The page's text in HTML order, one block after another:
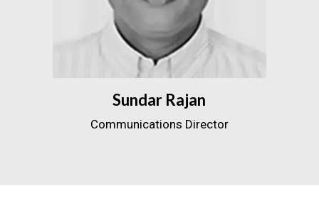
Sundar Rajan
Communications Director